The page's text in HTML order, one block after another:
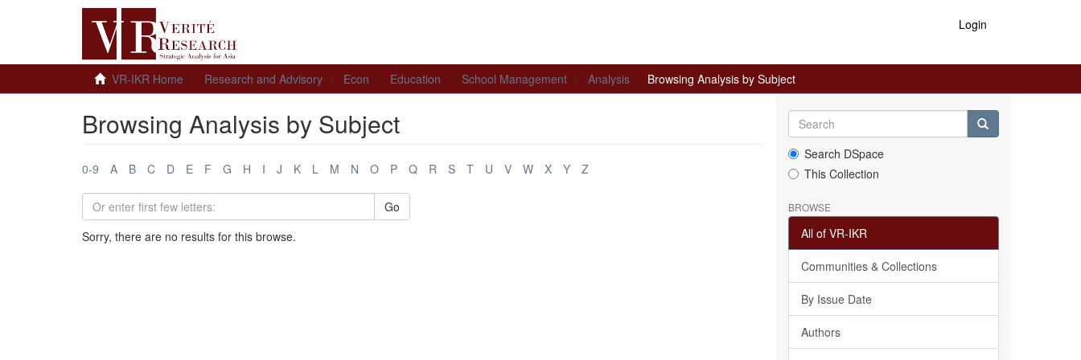
Login
VR-IKR Home Research and Advisory Econ Education School Management Analysis Browsing Analysis by Subject
Browsing Analysis by Subject
0-9 A B C D E F G H I J K L M N O P Q R S T U V W X Y Z
Go
Sorry, there are no results for this browse.
Search DSpace
This Collection
BROWSE
All of VR-IKR
Communities & Collections
By Issue Date
Authors